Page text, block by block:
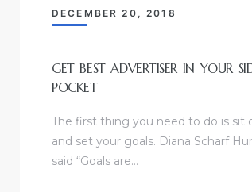
DECEMBER 20, 2018
GET BEST ADVERTISER IN YOUR
POCKET
The first thing you need to do is sit
and set your goals. Diana Scharf
said “Goals are…